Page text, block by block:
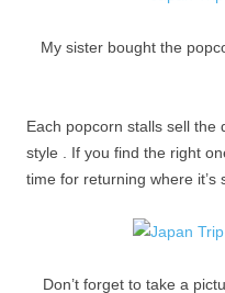
My sister bought the
Each popcorn stalls sell
style . If you find the right
time for returning where it’s
Don’t forget to take a